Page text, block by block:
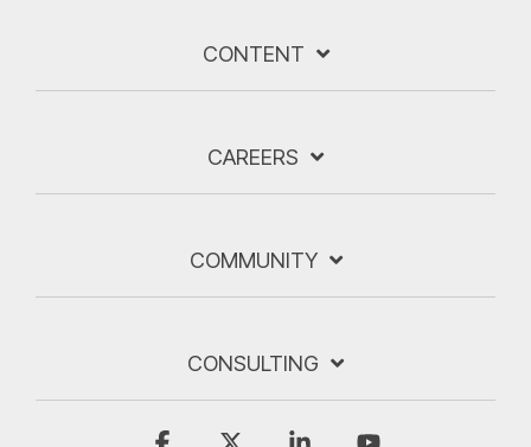
CONTENT
CAREERS
COMMUNITY
CONSULTING